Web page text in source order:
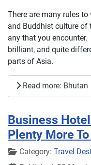
There are many rules
and Buddhist culture of
any that you
brilliant, and quite
parts of Asia.
Read more: Bhutan
Business
Plenty More
DetailsCategory: Travel